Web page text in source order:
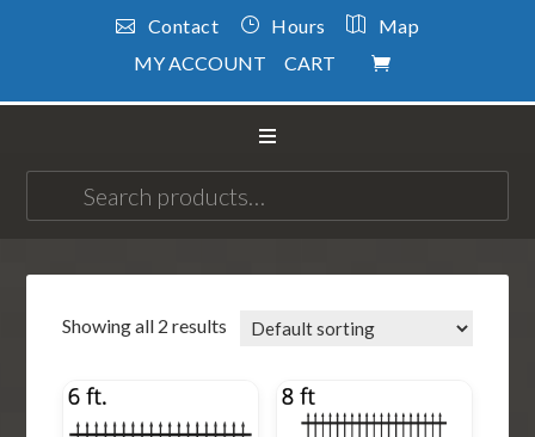
Contact Hours
Map
MY ACCOUNT
CART
for:
Showing all 2 results